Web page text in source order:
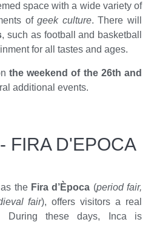
space with a wide variety of
ofgeek culture. There will
, such as football and basketball
for all tastes and ages.
the weekend of the 26th and
additional events.
FIRA D'EPOCA
the Fira d’Època (period fair,
fair), offers visitors a real
During these days, Inca is